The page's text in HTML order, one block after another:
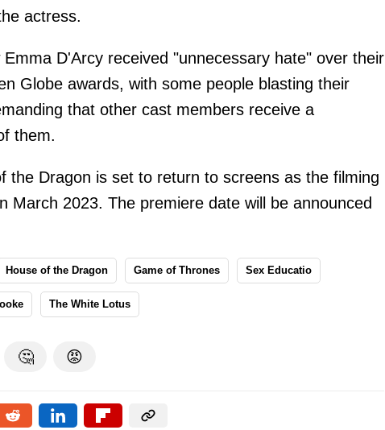
actress.
D'Arcy received "unnecessary hate" over their
Globe awards, with some people blasting their
that other cast members receive a
them.
the Dragon is set to return to screens as the filming
March 2023. The premiere date will be announced
House of the Dragon Game of Thrones Sex Educatio
The White Lotus
🤔 😡